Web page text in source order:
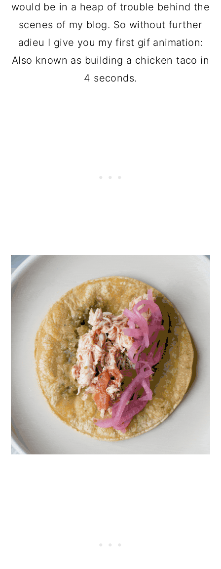
would be in a heap of trouble behind the
scenes of my blog. So without further
adieu I give you my first gif animation:
Also known as building a chicken taco in
4 seconds.